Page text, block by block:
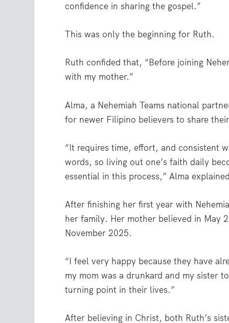
confidence in sharing the gospel.”
This was only the beginning for Ruth.
Ruth confided that, “Before joining
with my mother.”
Alma, a Nehemiah Teams national
for newer Filipino believers to share
“It requires time, effort, and consistent
words, so living out one’s faith daily
essential in this process,” Alma
After finishing her first year with
her family. Her mother believed in May
November 2025.
“I feel very happy because they have
my mom was a drunkard and my sister
turning point in their lives.”
After believing in Christ, both Ruth’s